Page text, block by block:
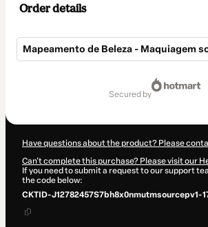
Order details
Mapeamento de Beleza - Maquiagem
secured by
Have questions about the product? Please
Can't complete this purchase? Please visit our
If you need to submit a request to our support
the code below:
CKTID-J12782457S7bh8x0nmutmsourcepv1-